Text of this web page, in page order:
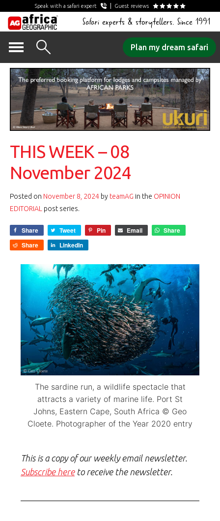
Speak with a safari expert Guest reviews
Safari experts & storytellers. Since 1991
content
Plan my dream safari
THIS WEEK – 08
November 2024
Posted on November 8, 2024 by teamAG in the OPINION
EDITORIAL post series.
Share Tweet Pin Email
Share
Share
LinkedIn
The sardine run, a wildlife spectacle that
attracts a variety of marine life. Port St
Johns, Eastern Cape, South Africa © Geo
Cloete. Photographer of the Year 2020 entry
This is a copy of our weekly email newsletter.
Subscribe hereto receive the newsletter.